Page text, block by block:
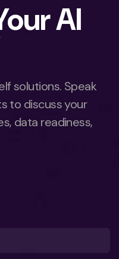
AI
solutions. Speak
to discuss your
data readiness,